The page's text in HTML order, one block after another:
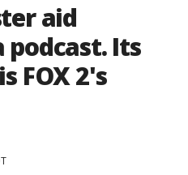
aid
Its
FOX 2's